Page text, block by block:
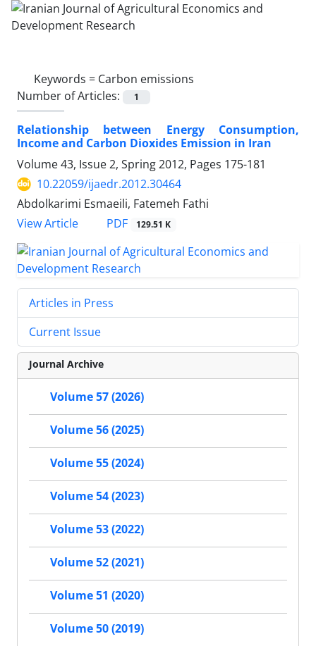
Keywords = Carbon emissions
Number of Articles:
1
Relationship between Energy Consumption,
Income and Carbon Dioxides Emission in Iran
Volume 43, Issue 2, Spring 2012, Pages 175-181
10.22059/ijaedr.2012.30464
Abdolkarimi Esmaeili, Fatemeh Fathi
View Article
PDF 129.51 K
Articles in Press
Current Issue
Journal Archive
Volume 57 (2026)
Volume 56 (2025)
Volume 55 (2024)
Volume 54 (2023)
Volume 53 (2022)
Volume 52 (2021)
Volume 51 (2020)
Volume 50 (2019)